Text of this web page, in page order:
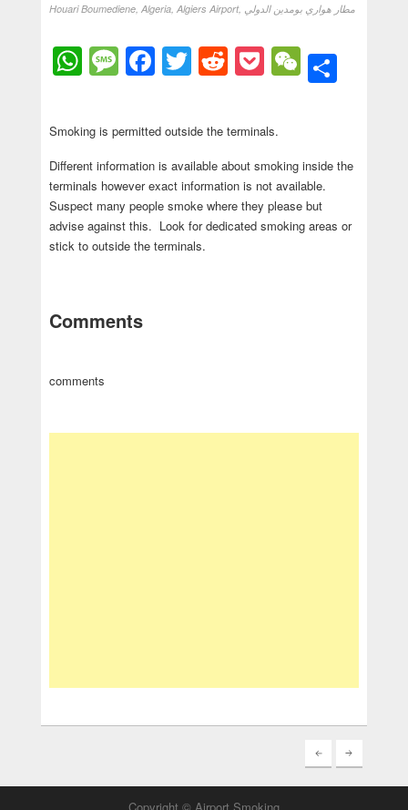
Houari Boumediene, Algeria, Algiers Airport, مطار هواري بومدين الدولي
WhatsApp
Message
Facebook
Twitter
Reddit
PocketWeChat
Smoking is permitted outside the terminals.
Different information is available about smoking inside the
terminals however exact information is not available.
Suspect many people smoke where they please but
advise against this. Look for dedicated smoking areas or
stick to outside the terminals.
Comments
comments